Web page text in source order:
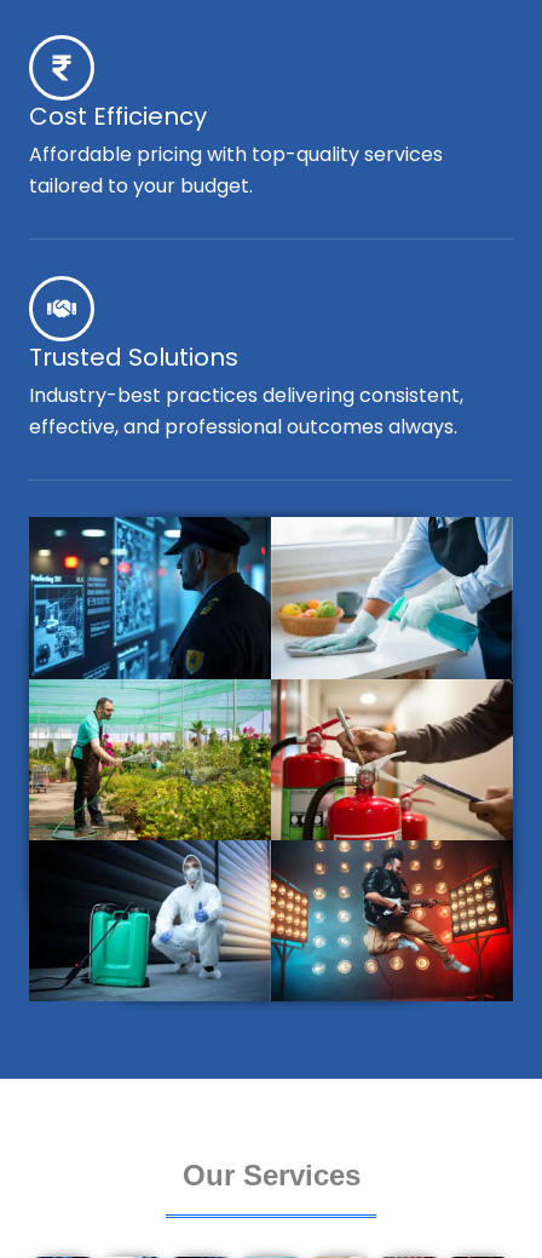
Cost Efficiency
Affordable pricing with top-quality services
tailored to your budget.
Trusted Solutions
Industry-best practices delivering consistent,
effective, and professional outcomes always.
Our Services